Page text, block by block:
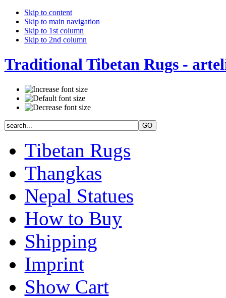
Skip to content
Skip to main navigation
Skip to 1st column
Skip to 2nd column
Traditional Tibetan Rugs -
Tibetan Rugs
Thangkas
Nepal Statues
How to Buy
Shipping
Imprint
Show Cart